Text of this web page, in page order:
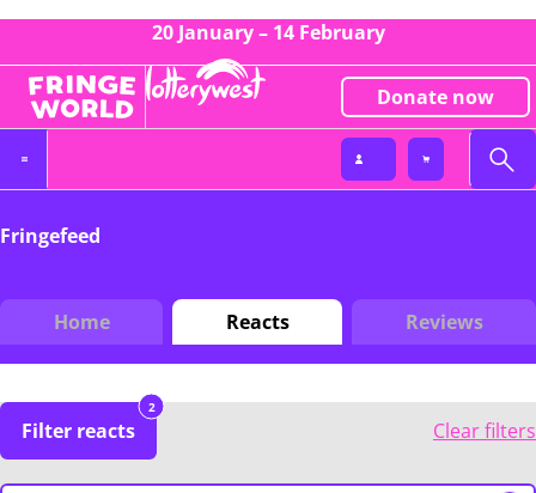
20 January – 14 February
Donate now
Fringefeed
Home Reacts Reviews
Filter reacts
2
Clear filters